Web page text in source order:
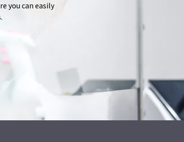
you can easily